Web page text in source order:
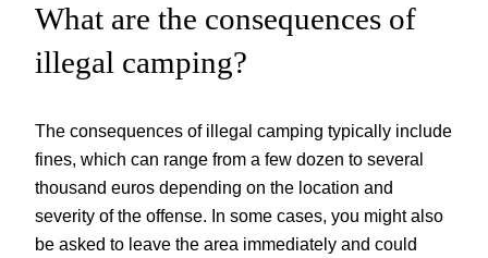
What are the consequences of
illegal camping?
The consequences of illegal camping typically include
fines, which can range from a few dozen to several
thousand euros depending on the location and
severity of the offense. In some cases, you might also
be asked to leave the area immediately and could